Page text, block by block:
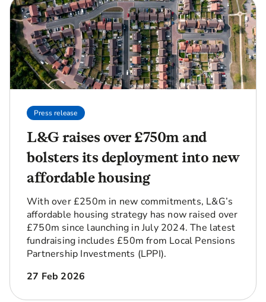
Press release
L&G raises over £750m and
bolsters its deployment into new
affordable housing
With over £250m in new commitments, L&G’s
affordable housing strategy has now raised over
£750m since launching in July 2024. The latest
fundraising includes £50m from Local Pensions
Partnership Investments (LPPI).
27 Feb 2026